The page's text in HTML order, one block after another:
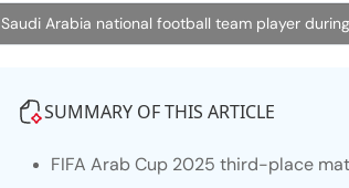
Saudi Arabia national football team player
SUMMARY OF THIS ARTICLE
FIFA Arab Cup 2025 third-place